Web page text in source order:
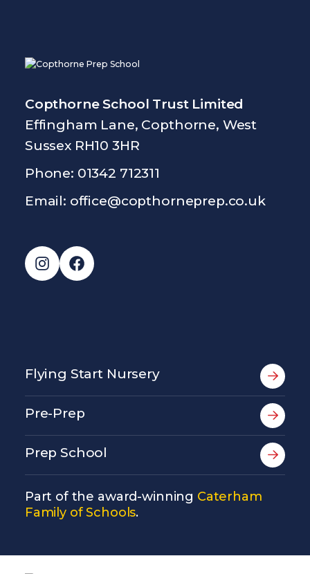
Copthorne School Trust Limited
Effingham Lane, Copthorne, West
Sussex RH10 3HR
Phone: 01342 712311
Email: office@copthorneprep.co.uk
Instagram
Facebook
Flying Start Nursery
Pre-Prep
Prep School
Part of the award-winning Caterham
Family of Schools.